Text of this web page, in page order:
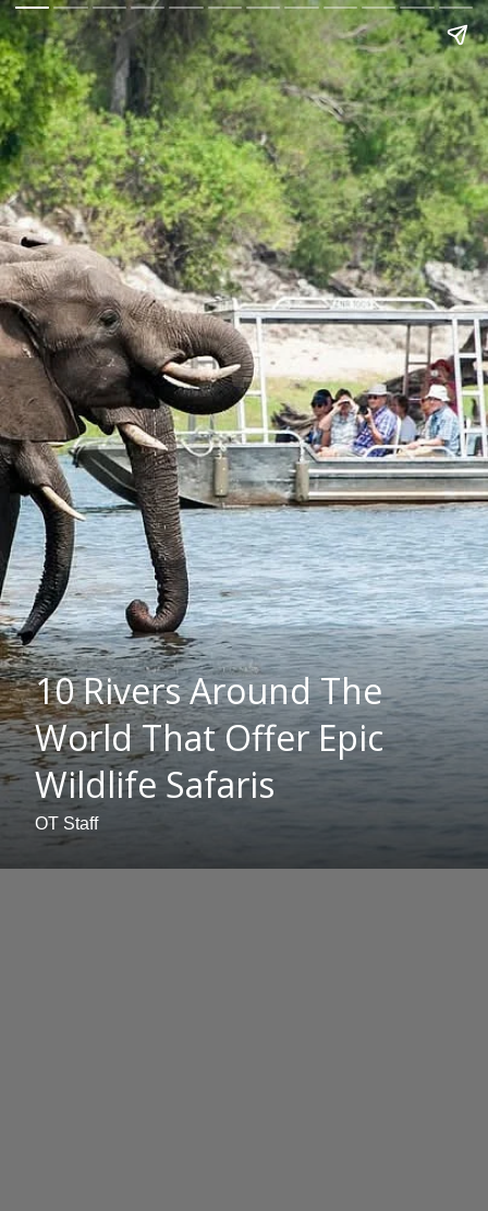
10 Rivers Around The
World That Offer Epic
Wildlife Safaris
OT Staff